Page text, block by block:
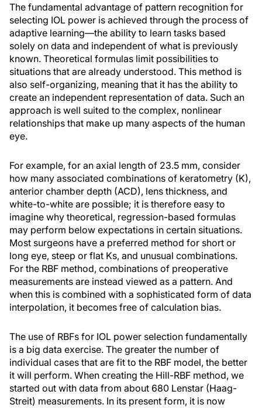
The fundamental advantage of pattern recognition for
selecting IOL power is achieved through the process of
adaptive learning—the ability to learn tasks based
solely on data and independent of what is previously
known. Theoretical formulas limit possibilities to
situations that are already understood. This method is
also self-organizing, meaning that it has the ability to
create an independent representation of data. Such an
approach is well suited to the complex, nonlinear
relationships that make up many aspects of the human
eye.
For example, for an axial length of 23.5 mm, consider
how many associated combinations of keratometry (K),
anterior chamber depth (ACD), lens thickness, and
white-to-white are possible; it is therefore easy to
imagine why theoretical, regression-based formulas
may perform below expectations in certain situations.
Most surgeons have a preferred method for short or
long eye, steep or flat Ks, and unusual combinations.
For the RBF method, combinations of preoperative
measurements are instead viewed as a pattern. And
when this is combined with a sophisticated form of data
interpolation, it becomes free of calculation bias.
The use of RBFs for IOL power selection fundamentally
is a big data exercise. The greater the number of
individual cases that are fit to the RBF model, the better
it will perform. When creating the Hill-RBF method, we
started out with data from about 680 Lenstar (Haag-
Streit) measurements. In its present form, it is now